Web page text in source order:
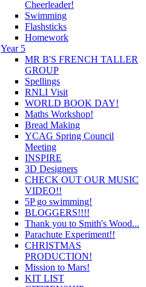
Cheerleader!
Swimming
Flashsticks
Homework
Year 5
MR B'S FRENCH TALLER
GROUP
Spellings
RNLI Visit
WORLD BOOK DAY!
Maths Workshop!
Bread Making
YCAG Spring Council
Meeting
INSPIRE
3D Designers
CHECK OUT OUR MUSIC
VIDEO!!
5P go swimming!
BLOGGERS!!!!
Thank you to Smith's Wood...
Parachute Experiment!!
CHRISTMAS
PRODUCTION!
Mission to Mars!
KIT LIST